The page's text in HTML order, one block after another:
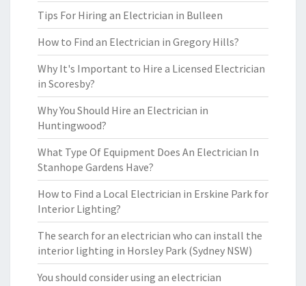
Tips For Hiring an Electrician in Bulleen
How to Find an Electrician in Gregory Hills?
Why It's Important to Hire a Licensed Electrician
in Scoresby?
Why You Should Hire an Electrician in
Huntingwood?
What Type Of Equipment Does An Electrician In
Stanhope Gardens Have?
How to Find a Local Electrician in Erskine Park for
Interior Lighting?
The search for an electrician who can install the
interior lighting in Horsley Park (Sydney NSW)
You should consider using an electrician